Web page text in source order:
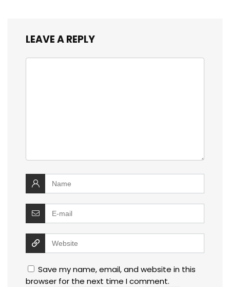
LEAVE A REPLY
Save my name, email, and website in this
browser for the next time I comment.